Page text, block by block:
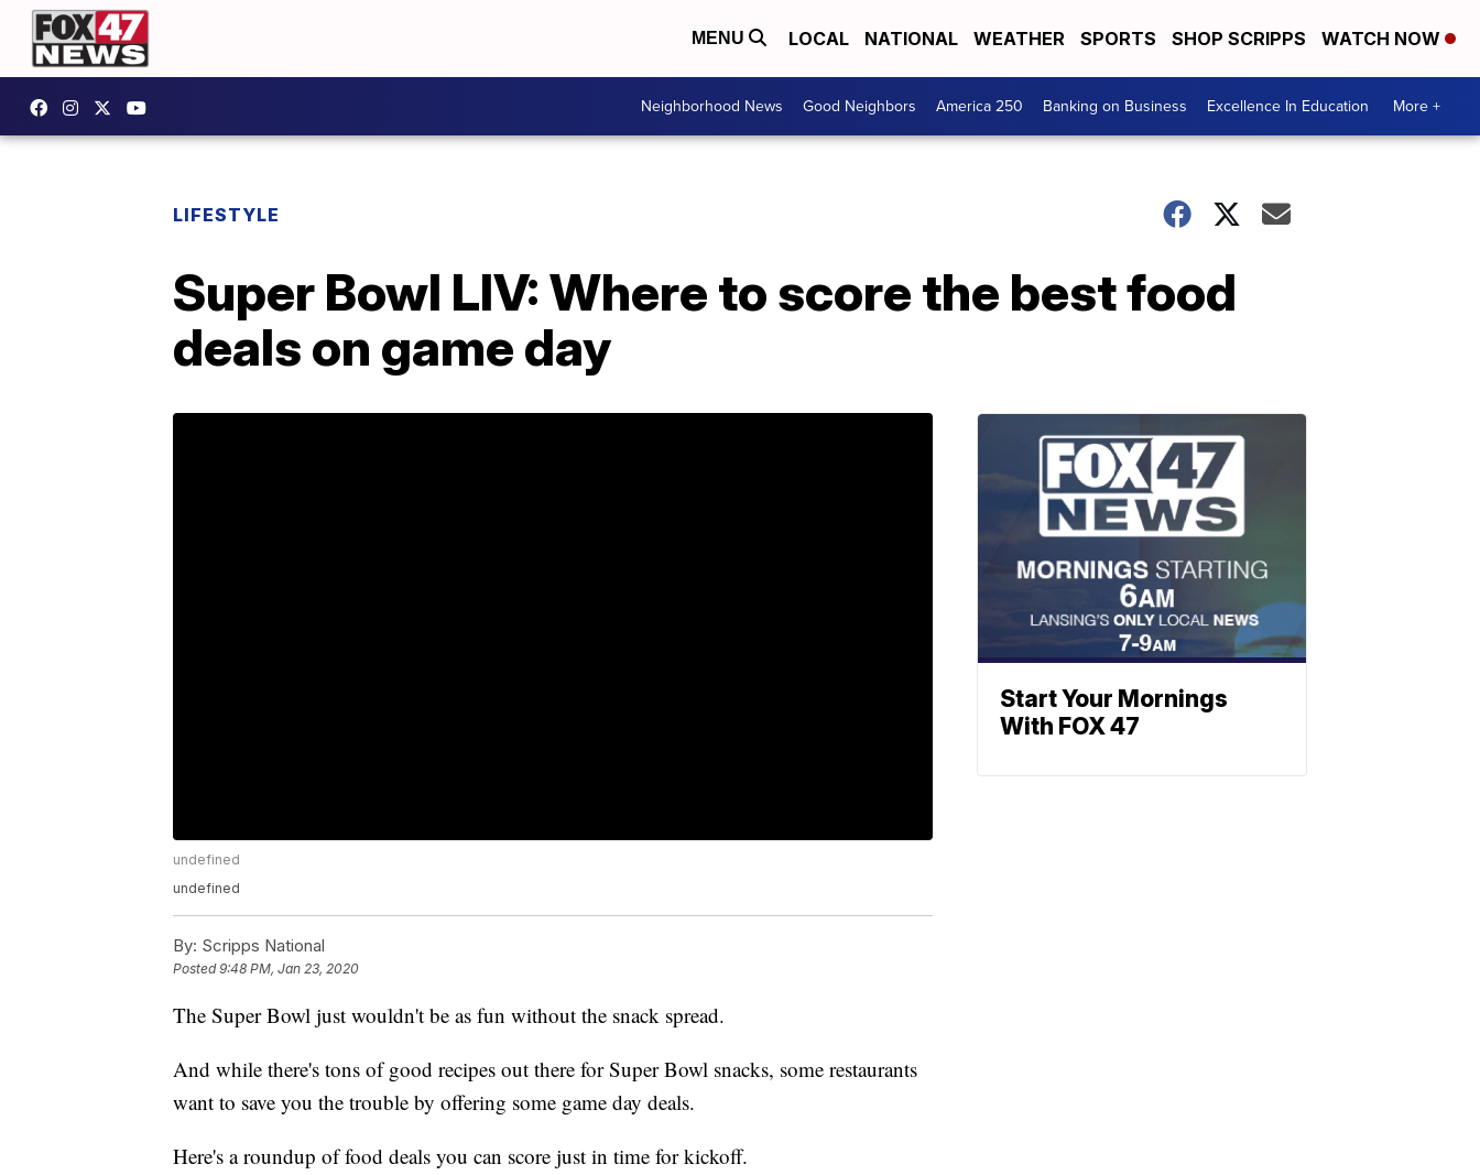
MENU LOCAL NATIONAL WEATHER SPORTS SHOP SCRIPPS WATCH NOW
Neighborhood News Good Neighbors America 250 Banking on Business Excellence In Education More +
LIFESTYLE
Super Bowl LIV: Where to score the best food
deals on game day
undefined
undefined
By: Scripps National
Posted9:48 PM, Jan 23, 2020
The Super Bowl just wouldn't be as fun without the snack spread.
And while there's tons of good recipes out there for Super Bowl snacks, some restaurants
want to save you the trouble by offering some game day deals.
Here's a roundup of food deals you can score just in time for kickoff.
Start Your Mornings
With FOX 47